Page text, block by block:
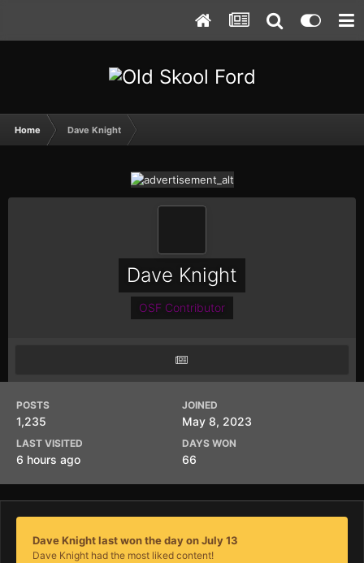
Home Dave Knight
Dave Knight
OSF Contributor
POSTS
1,235
JOINED
May 8, 2023
LAST VISITED
6 hours ago
DAYS WON
66
Dave Knight last won the day on July 13
Dave Knight had the most liked content!